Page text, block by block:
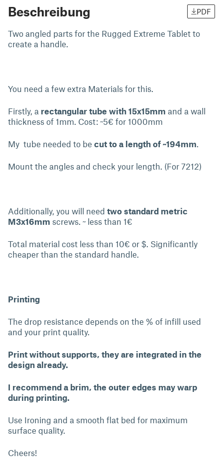
Beschreibung PDF
Two angled parts for the Rugged Extreme Tablet to
create a handle.
You need a few extra Materials for this.
Firstly, a rectangular tube with 15x15mm and a wall
thickness of 1mm. Cost: ~5€ for 1000mm
My tube needed to be cut to a length of ~194mm.
Mount the angles and check your length. (For 7212)
Additionally, you will need two standard metric
M3x16mm screws. ~ less than 1€
Total material cost less than 10€ or $. Significantly
cheaper than the standard handle.
Printing
The drop resistance depends on the % of infill used
and your print quality.
Print without supports, they are integrated in the
design already.
I recommend a brim, the outer edges may warp
during printing.
Use Ironing and a smooth flat bed for maximum
surface quality.
Cheers!